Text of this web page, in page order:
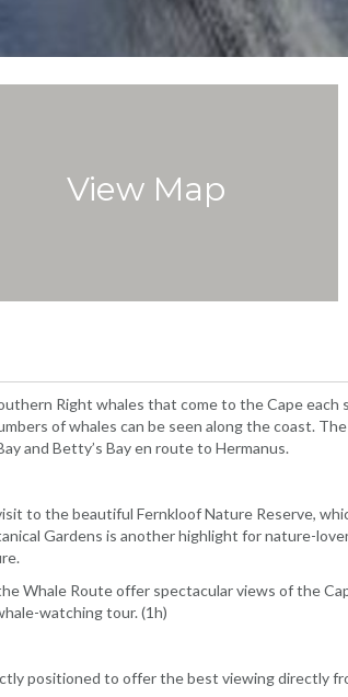
View Map
Right whales that come to the Cape each
of whales can be seen along the coast.
and Betty’s Bay en route to Hermanus.
to the beautiful Fernkloof Nature Reserve,
Gardens is another highlight for nature-
Whale Route offer spectacular views of the
watching tour. (1h)
positioned to offer the best viewing directly